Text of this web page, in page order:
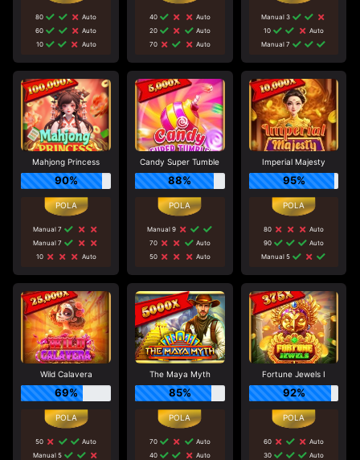
80
Auto
60
Auto
10
Auto
40
Auto
20
Auto
70
Auto
Manual 3
10
Auto
Manual 7
Mahjong Princess
90%
Manual 7
Manual 7
10
Auto
Candy Super Tumble
88%
Manual 9
70
Auto
50
Auto
Imperial Majesty
95%
80
Auto
90
Auto
Manual 5
Wild Calavera
69%
50
Auto
Manual 5
The Maya Myth
85%
70
Auto
40
Auto
Fortune Jewels I
92%
60
Auto
30
Auto